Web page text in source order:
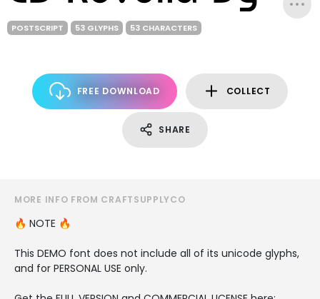
POSTSCRIPT 53 GLYPHS 53 CHARACTERS
FREE DOWNLOAD COLLECT
SHARE
MORE INFO FROM CRAFTSUPPLYCO
🔥 NOTE 🔥
This DEMO font does not include all of its unicode glyphs,
and for PERSONAL USE only.